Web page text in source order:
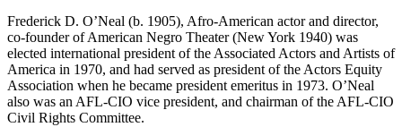
Frederick D. O’Neal (b. 1905), Afro-American actor and director,
co-founder of American Negro Theater (New York 1940) was
elected international president of the Associated Actors and Artists of
America in 1970, and had served as president of the Actors Equity
Association when he became president emeritus in 1973. O’Neal
also was an AFL-CIO vice president, and chairman of the AFL-CIO
Civil Rights Committee.